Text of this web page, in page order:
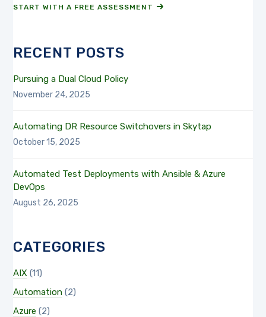
START WITH A FREE ASSESSMENT
RECENT POSTS
Pursuing a Dual Cloud Policy
November 24, 2025
Automating DR Resource Switchovers in Skytap
October 15, 2025
Automated Test Deployments with Ansible & Azure
DevOps
August 26, 2025
CATEGORIES
AIX (11)
Automation (2)
Azure (2)